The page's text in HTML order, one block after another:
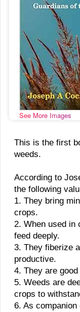
See More Images
This is the first
weeds.
According to
the following
1. They bring
crops.
2. When used in
feed deeply.
3. They fiberize
productive.
4. They are
5. Weeds are
crops to
6. As